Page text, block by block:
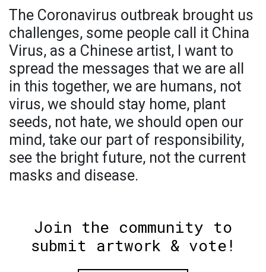
The Coronavirus outbreak brought us
challenges, some people call it China
Virus, as a Chinese artist, I want to
spread the messages that we are all
in this together, we are humans, not
virus, we should stay home, plant
seeds, not hate, we should open our
mind, take our part of responsibility,
see the bright future, not the current
masks and disease.
Join the community to
submit artwork & vote!